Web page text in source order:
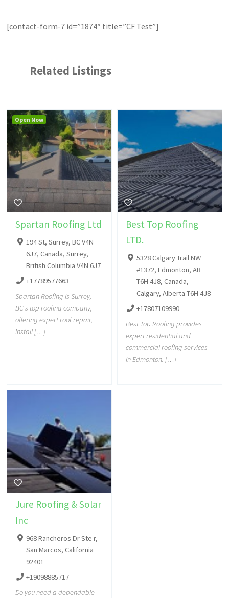
[contact-form-7 id=”1874″ title=”CF Test”]
Related Listings
Spartan Roofing Ltd
194 St, Surrey, BC V4N
6J7, Canada, Surrey,
British Columbia V4N 6J7
+17789577663
Spartan Roofing is Surrey,
BC's top roofing company,
offering expert roof repair,
install […]
Open Now
Best Top Roofing
LTD.
5328 Calgary Trail NW
#1372, Edmonton, AB
T6H 4J8, Canada,
Calgary, Alberta T6H 4J8
+17807109990
Best Top Roofing provides
expert residential and
commercial roofing services
in Edmonton. […]
Jure Roofing & Solar
Inc
968 Rancheros Dr Ste r,
San Marcos, California
92401
+19098885717
Do you need a dependable